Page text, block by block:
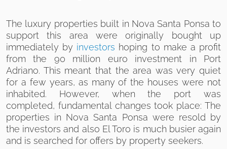
The luxury properties built in Nova Santa Ponsa to
support this area were originally bought up
immediately by investors hoping to make a profit
from the 90 million euro investment in Port
Adriano. This meant that the area was very quiet
for a few years, as many of the houses were not
inhabited. However, when the port was
completed, fundamental changes took place: The
properties in Nova Santa Ponsa were resold by
the investors and also El Toro is much busier again
and is searched for offers by property seekers.